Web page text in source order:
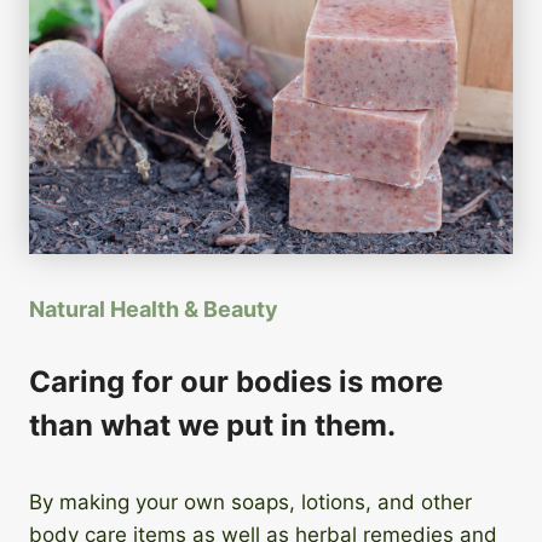
Natural Health & Beauty
Caring for our bodies is more
than what we put in them.
By making your own soaps, lotions, and other
body care items as well as herbal remedies and